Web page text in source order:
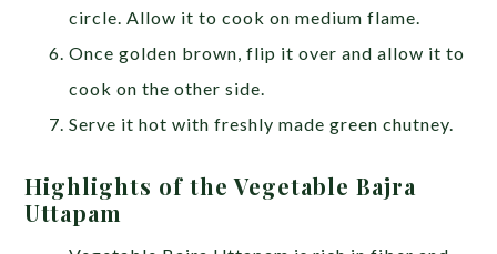
circle. Allow it to cook on medium flame.
Once golden brown, flip it over and allow it to
cook on the other side.
Serve it hot with freshly made green chutney.
Highlights of the Vegetable Bajra
Uttapam